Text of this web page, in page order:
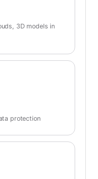
3D models in
protection